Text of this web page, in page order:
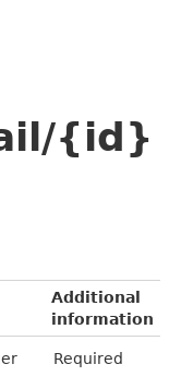
{id}
Additional
information
Required